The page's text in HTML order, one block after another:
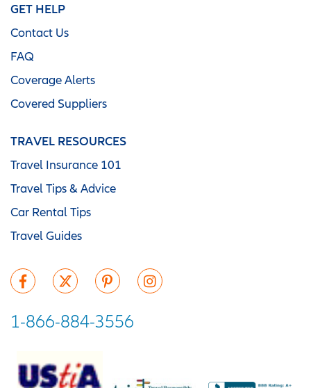
GET HELP
Contact Us
FAQ
Coverage Alerts
Covered Suppliers
TRAVEL RESOURCES
Travel Insurance 101
Travel Tips & Advice
Car Rental Tips
Travel Guides
1-866-884-3556